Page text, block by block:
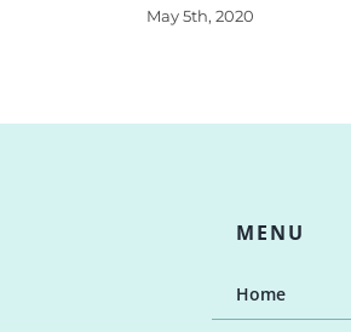
May 5th, 2020
MENU
Home